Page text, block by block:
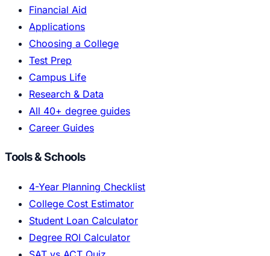
Financial Aid
Applications
Choosing a College
Test Prep
Campus Life
Research & Data
All 40+ degree guides
Career Guides
Tools & Schools
4-Year Planning Checklist
College Cost Estimator
Student Loan Calculator
Degree ROI Calculator